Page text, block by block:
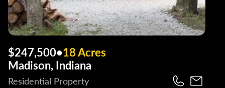
$247,500•18 Acres
Madison, Indiana
Residential Property